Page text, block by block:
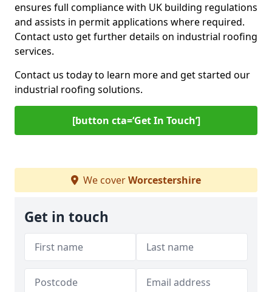
ensures full compliance with UK building regulations
and assists in permit applications where required.
Contact usto get further details on industrial roofing
services.
Contact us today to learn more and get started our
industrial roofing solutions.
[button cta=‘Get In Touch’]
We coverWorcestershire
Get in touch